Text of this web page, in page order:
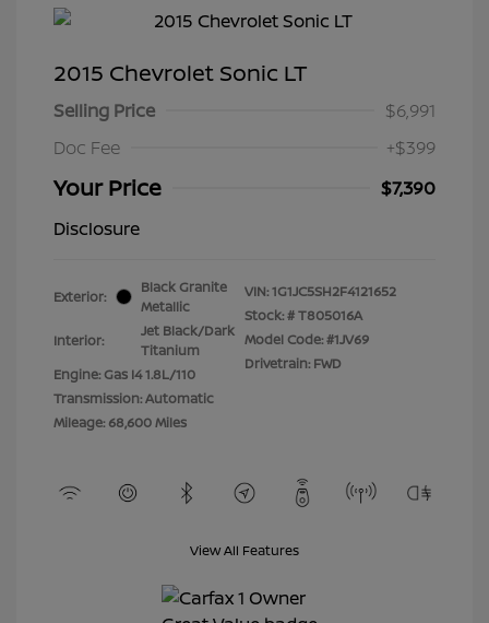
2015 Chevrolet Sonic LT
Selling Price
$6,991
Doc Fee
+$399
Your Price
$7,390
Disclosure
Exterior:
Black Granite
Metallic
Interior:
Jet Black/Dark
Titanium
Engine: Gas I4 1.8L/110
Transmission: Automatic
Mileage: 68,600 Miles
VIN:1G1JC5SH2F4121652
Stock: #T805016A
Model Code: #1JV69
Drivetrain: FWD
View All Features